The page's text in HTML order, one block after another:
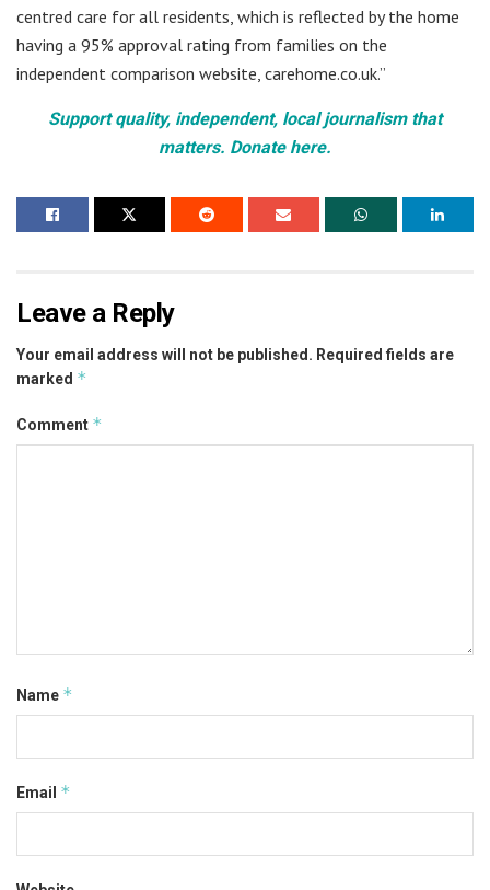
centred care for all residents, which is reflected by the home
having a 95% approval rating from families on the
independent comparison website, carehome.co.uk.”
Support quality, independent, local journalism that
matters. Donate here.
Leave a Reply
Your email address will not be published. Required fields are
marked *
Comment *
Name *
Email *